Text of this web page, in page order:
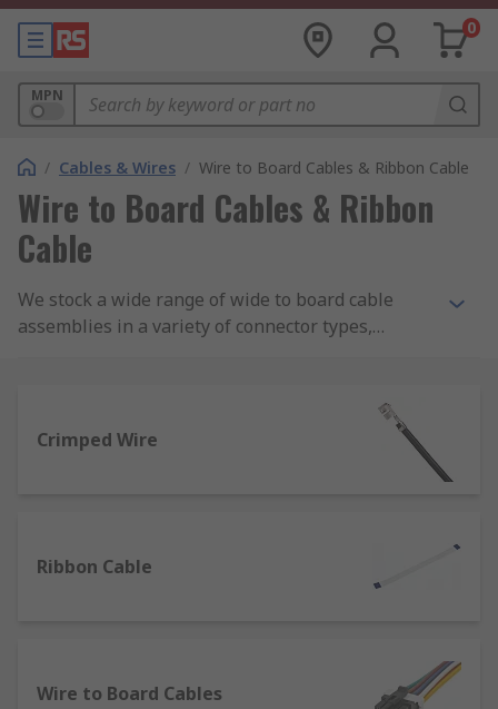
0
MPN
/ Cables & Wires / Wire to Board Cables & Ribbon Cable
Wire to Board Cables & Ribbon
Cable
We stock a wide range of wide to board cable
assemblies in a variety of connector types,
Crimped Wire
Ribbon Cable
Wire to Board Cables